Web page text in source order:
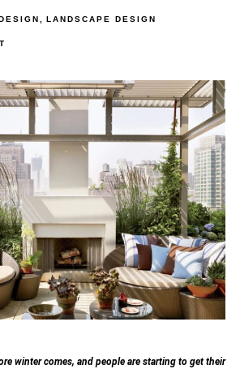
LANDSCAPE DESIGN
winter comes, and people are starting to get their